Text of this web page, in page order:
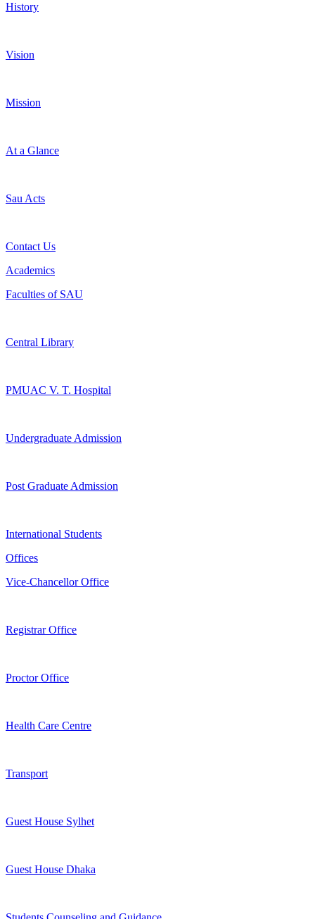
History
Vision
Mission
At a Glance
Sau Acts
Contact Us
Academics
Faculties of SAU
Central Library
PMUAC V. T. Hospital
Undergraduate Admission
Post Graduate Admission
International Students
Offices
Vice-Chancellor Office
Registrar Office
Proctor Office
Health Care Centre
Transport
Guest House Sylhet
Guest House Dhaka